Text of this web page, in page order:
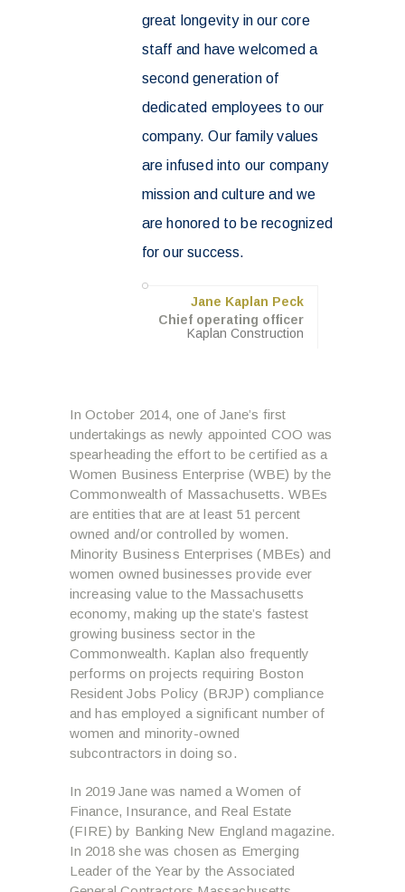
great longevity in our core
staff and have welcomed a
second generation of
dedicated employees to our
company. Our family values
are infused into our company
mission and culture and we
are honored to be recognized
for our success.
Jane Kaplan Peck
Chief operating officer
Kaplan Construction
In October 2014, one of Jane’s first
undertakings as newly appointed COO was
spearheading the effort to be certified as a
Women Business Enterprise (WBE) by the
Commonwealth of Massachusetts. WBEs
are entities that are at least 51 percent
owned and/or controlled by women.
Minority Business Enterprises (MBEs) and
women owned businesses provide ever
increasing value to the Massachusetts
economy, making up the state’s fastest
growing business sector in the
Commonwealth. Kaplan also frequently
performs on projects requiring Boston
Resident Jobs Policy (BRJP) compliance
and has employed a significant number of
women and minority-owned
subcontractors in doing so.
In 2019 Jane was named a Women of
Finance, Insurance, and Real Estate
(FIRE) by Banking New England magazine.
In 2018 she was chosen as Emerging
Leader of the Year by the Associated